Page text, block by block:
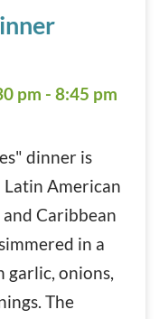
5:30 pm -
pm - 8:45 pm
dinner is
Latin American
Caribbean
in a
garlic, onions,
The